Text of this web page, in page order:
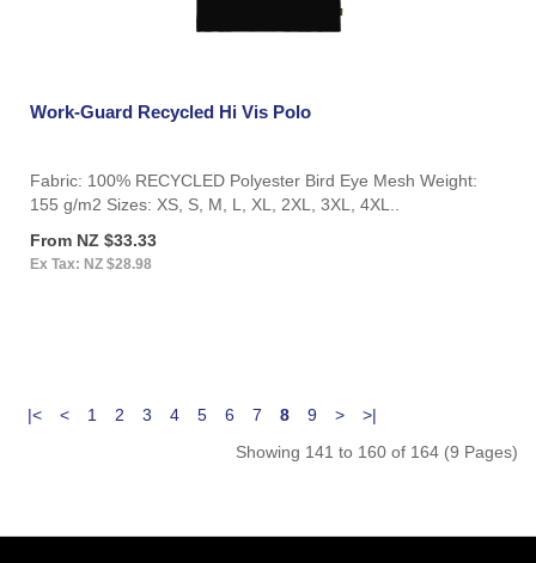
Work-Guard Recycled Hi Vis Polo
Fabric: 100% RECYCLED Polyester Bird Eye Mesh Weight:
155 g/m2 Sizes: XS, S, M, L, XL, 2XL, 3XL, 4XL..
From NZ $33.33
Ex Tax: NZ $28.98
|< < 1 2 3 4 5 6 7 8 9 >
>|
Showing 141 to 160 of 164 (9 Pages)